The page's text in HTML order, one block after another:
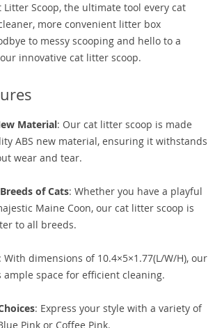
Scoop, the ultimate tool every cat
more convenient litter box
to messy scooping and hello to a
innovative cat litter scoop.
Material: Our cat litter scoop is made
ABS new material, ensuring it withstands
wear and tear.
of Cats: Whether you have a playful
Maine Coon, our cat litter scoop is
to all breeds.
: With dimensions of 10.4×5×1.77(L/W/H), our
ample space for efficient cleaning.
: Express your style with a variety of
Pink or Coffee Pink.